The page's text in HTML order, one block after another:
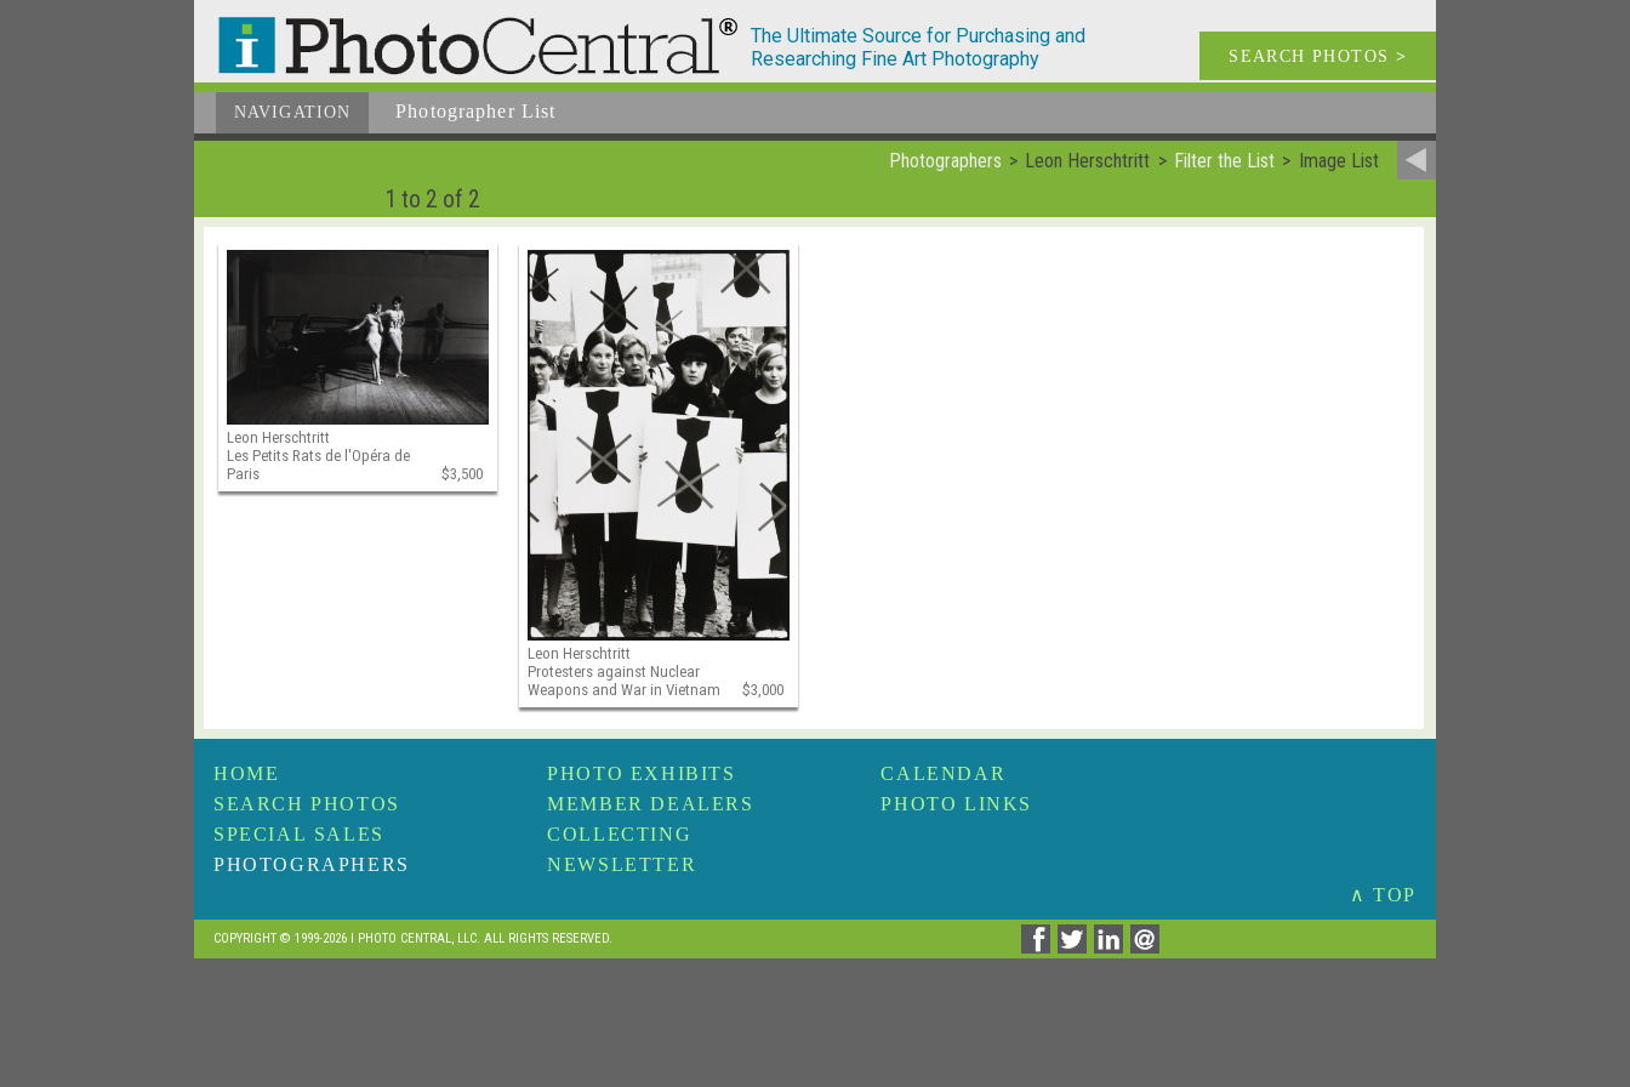
The Ultimate Source for Purchasing and
Researching Fine Art Photography
SEARCH PHOTOS >
NAVIGATION Photographer List
Photographers Leon Herschtritt Filter the List Image List
1 to 2 of 2
Leon Herschtritt
Les Petits Rats de l'Opéra de
Paris
$3,500
Leon Herschtritt
Protesters against Nuclear
Weapons and War in Vietnam
$3,000
HOME
SEARCH PHOTOS
SPECIAL SALES
PHOTOGRAPHERS
PHOTO EXHIBITS
MEMBER DEALERS
COLLECTING
NEWSLETTER
CALENDAR
PHOTO LINKS
∧ TOP
COPYRIGHT © 1999-2026 I PHOTO CENTRAL, LLC. ALL RIGHTS RESERVED.